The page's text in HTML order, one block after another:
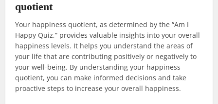
quotient
Your happiness quotient, as determined by the “Am I
Happy Quiz,” provides valuable insights into your overall
happiness levels. It helps you understand the areas of
your life that are contributing positively or negatively to
your well-being. By understanding your happiness
quotient, you can make informed decisions and take
proactive steps to increase your overall happiness.